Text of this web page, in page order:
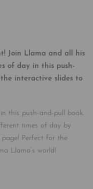
Join Llama and all his
of day in this push-
interactive slides to
this push-and-pull book.
times of day by
Perfect for the
Llama’s world!